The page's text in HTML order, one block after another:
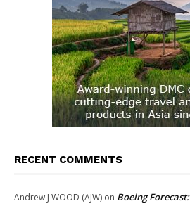
RECENT COMMENTS
Andrew J WOOD (AJW) on Boeing